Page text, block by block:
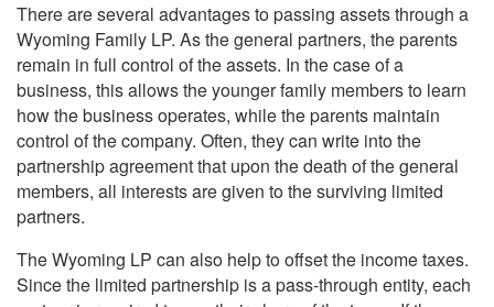
There are several advantages to passing assets through a
Wyoming Family LP. As the general partners, the parents
remain in full control of the assets. In the case of a
business, this allows the younger family members to learn
how the business operates, while the parents maintain
control of the company. Often, they can write into the
partnership agreement that upon the death of the general
members, all interests are given to the surviving limited
partners.
The Wyoming LP can also help to offset the income taxes.
Since the limited partnership is a pass-through entity, each